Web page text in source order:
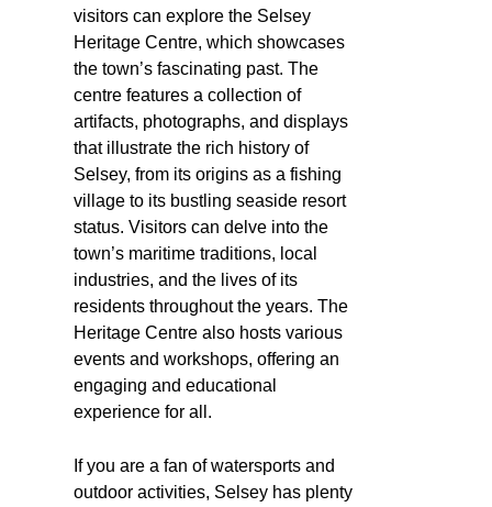
visitors can explore the Selsey
Heritage Centre, which showcases
the town’s fascinating past. The
centre features a collection of
artifacts, photographs, and displays
that illustrate the rich history of
Selsey, from its origins as a fishing
village to its bustling seaside resort
status. Visitors can delve into the
town’s maritime traditions, local
industries, and the lives of its
residents throughout the years. The
Heritage Centre also hosts various
events and workshops, offering an
engaging and educational
experience for all.
If you are a fan of watersports and
outdoor activities, Selsey has plenty